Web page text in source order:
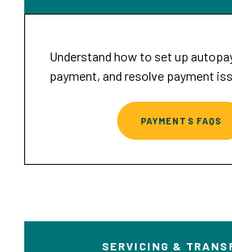
Understand how to set up
payment, and resolve payment
PAYMENTS FAQS
SERVICING &